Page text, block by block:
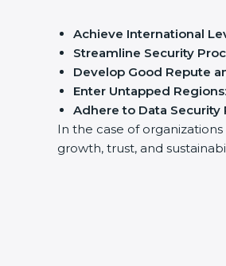
Achieve International
Streamline Security
Develop Good Repute
Enter Untapped Regions
Adhere to Data Security
In the case of
growth, trust, and